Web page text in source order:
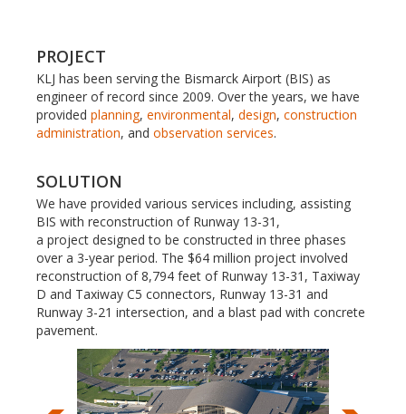
PROJECT
KLJ has been serving the Bismarck Airport (BIS) as
engineer of record since 2009. Over the years, we have
provided planning, environmental, design, construction
administration, and observation services.
SOLUTION
We have provided various services including, assisting
BIS with reconstruction of Runway 13-31,
a project designed to be constructed in three phases
over a 3-year period. The $64 million project involved
reconstruction of 8,794 feet of Runway 13-31, Taxiway
D and Taxiway C5 connectors, Runway 13-31 and
Runway 3-21 intersection, and a blast pad with concrete
pavement.